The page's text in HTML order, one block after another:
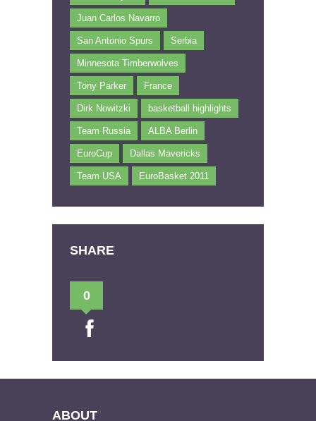
Juan Carlos Navarro
San Antonio Spurs Serbia
Minnesota Timberwolves
Tony Parker France
Dirk Nowitzki basketball highlights
Team Russia ALBA Berlin
EuroCup Dallas Mavericks
Team USA EuroBasket 2011
SHARE
0
ABOUT